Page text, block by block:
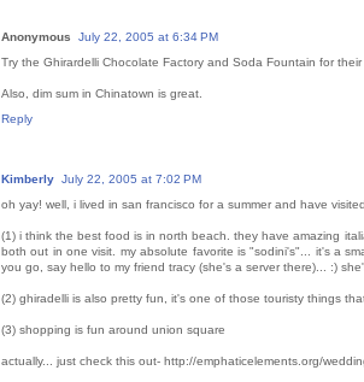
Anonymous
July 22, 2005 at 6:34 PM
Try the Ghirardelli Chocolate Factory and Soda Fountain for their
Also, dim sum in Chinatown is great.
Reply
Kimberly July 22, 2005 at 7:02 PM
oh yay! well, i lived in san francisco for a summer and have
(1) i think the best food is in north beach. they have amazing
both out in one visit. my absolute favorite is "sodini's"... it's a
you go, say hello to my friend tracy (she's a server there)... :)
(2) ghiradelli is also pretty fun, it's one of those touristy things
(3) shopping is fun around union square
actually... just check this out- http://emphaticelements.org/